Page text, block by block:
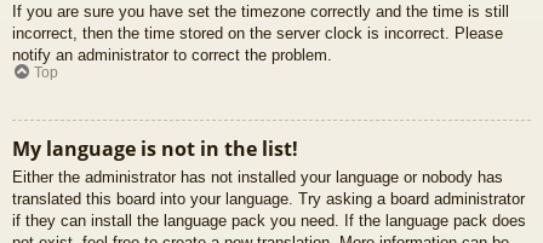
If you are sure you have set the timezone correctly and the time is still
incorrect, then the time stored on the server clock is incorrect. Please
notify an administrator to correct the problem.
Top
My language is not in the list!
Either the administrator has not installed your language or nobody has
translated this board into your language. Try asking a board administrator
if they can install the language pack you need. If the language pack does